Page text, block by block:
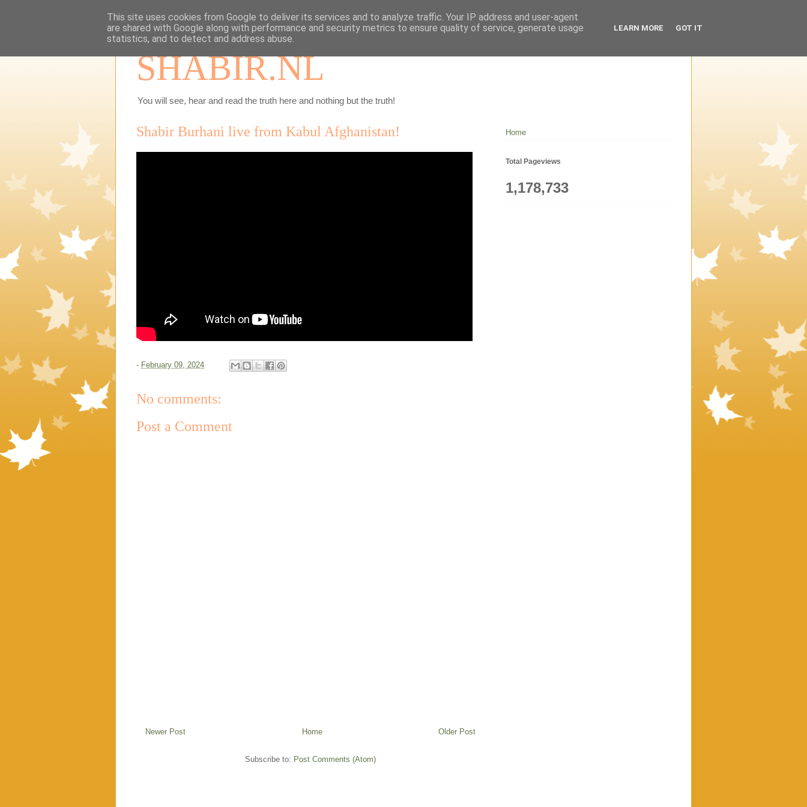
SHABIR.NL
You will see, hear and read the truth here and nothing but the truth!
Shabir Burhani live from Kabul Afghanistan!
- February 09, 2024
No comments:
Post a Comment
Newer Post Older Post
Home
Subscribe to: Post Comments (Atom)
Home
Total Pageviews
1,178,733
This site uses cookies from Google to deliver its services and to analyze traffic. Your IP address and user-agent
are shared with Google along with performance and security metrics to ensure quality of service, generate usage
statistics, and to detect and address abuse.
LEARN MORE GOT IT